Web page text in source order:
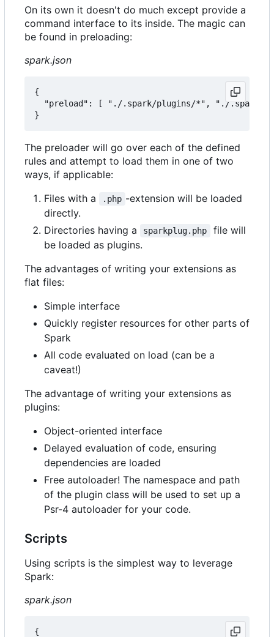
On its own it doesn't do much except provide a
command interface to its inside. The magic can
be found in preloading:
spark.json
{
"preload": [ "./.spark/plugins/*", "./.spark/
The preloader will go over each of the defined
rules and attempt to load them in one of two
ways, if applicable:
Files with a
.php -extension will be loaded
directly.
Directories having a
sparkplug.php
file will
be loaded as plugins.
The advantages of writing your extensions as
flat files:
Simple interface
Quickly register resources for other parts of
Spark
All code evaluated on load (can be a
caveat!)
The advantage of writing your extensions as
plugins:
Object-oriented interface
Delayed evaluation of code, ensuring
dependencies are loaded
Free autoloader! The namespace and path
of the plugin class will be used to set up a
Psr-4 autoloader for your code.
Scripts
Using scripts is the simplest way to leverage
Spark:
spark.json
{